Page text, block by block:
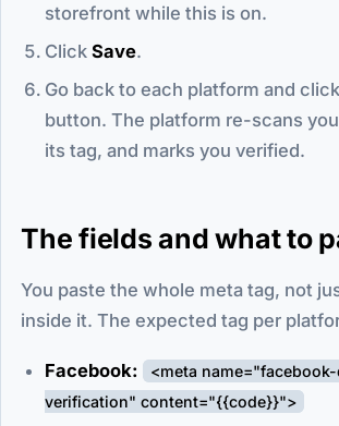
storefront while this is on.
Click Save.
Go back to each platform and
button. The platform re-scans
its tag, and marks you verified.
The fields and what to
You paste the whole meta tag, not
inside it. The expected tag per
Facebook:
<meta
verification" content="{{code}}">